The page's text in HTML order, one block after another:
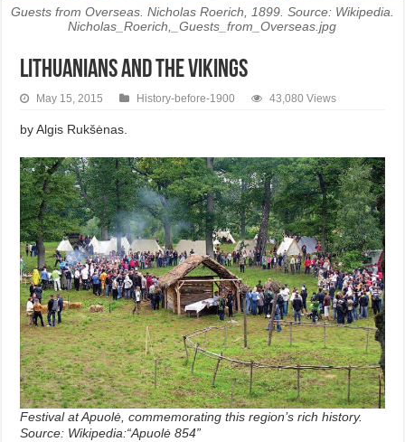
Guests from Overseas. Nicholas Roerich, 1899. Source: Wikipedia.
Nicholas_Roerich,_Guests_from_Overseas.jpg
Lithuanians and the Vikings
May 15, 2015 History-before-1900 43,080 Views
by Algis Rukšėnas.
Festival at Apuolė, commemorating this region’s rich history.
Source: Wikipedia:“Apuolė 854”